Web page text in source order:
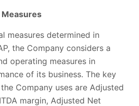
Measures
measures determined in
the Company considers a
operating measures in
of its business. The key
Company uses are Adjusted
margin, Adjusted Net